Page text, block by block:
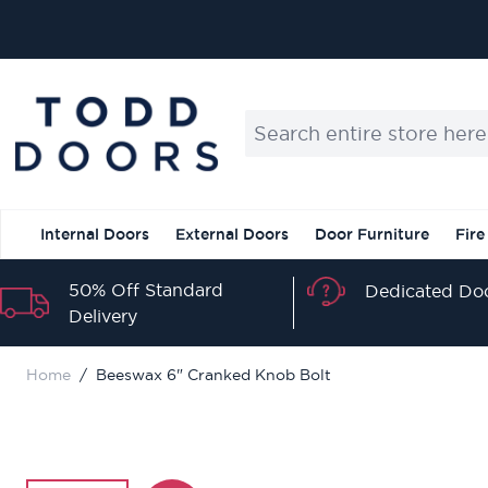
Search entire store here...
Internal Doors External Doors Door Furniture
50% Off Standard
Delivery
Dedicated
Home / Beeswax 6" Cranked Knob Bolt